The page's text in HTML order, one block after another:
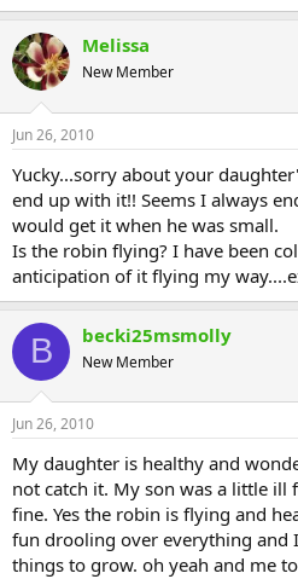
Melissa
New Member
Jun 26, 2010
Yucky...sorry about your
end up with it!! Seems I always
would get it when he was small.
Is the robin flying? I have been
anticipation of it flying my
B becki25msmolly
New Member
Jun 26, 2010
My daughter is healthy and
not catch it. My son was a little ill
fine. Yes the robin is flying and
fun drooling over everything and
things to grow. oh yeah and me